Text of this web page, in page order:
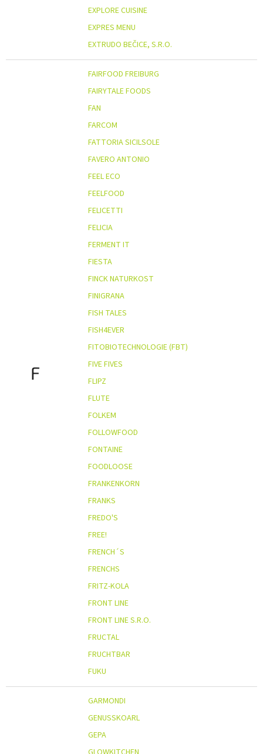
EXPLORE CUISINE
EXPRES MENU
EXTRUDO BEČICE, S.R.O.
F
FAIRFOOD FREIBURG
FAIRYTALE FOODS
FAN
FARCOM
FATTORIA SICILSOLE
FAVERO ANTONIO
FEEL ECO
FEELFOOD
FELICETTI
FELICIA
FERMENT IT
FIESTA
FINCK NATURKOST
FINIGRANA
FISH TALES
FISH4EVER
FITOBIOTECHNOLOGIE (FBT)
FIVE FIVES
FLIPZ
FLUTE
FOLKEM
FOLLOWFOOD
FONTAINE
FOODLOOSE
FRANKENKORN
FRANKS
FREDO'S
FREE!
FRENCH´S
FRENCHS
FRITZ-KOLA
FRONT LINE
FRONT LINE S.R.O.
FRUCTAL
FRUCHTBAR
FUKU
GARMONDI
GENUSSKOARL
GEPA